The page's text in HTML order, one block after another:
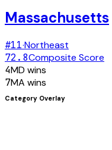
Massachusetts
#11·Northeast
72.8Composite Score
4MD wins
7MA wins
Category Overlay